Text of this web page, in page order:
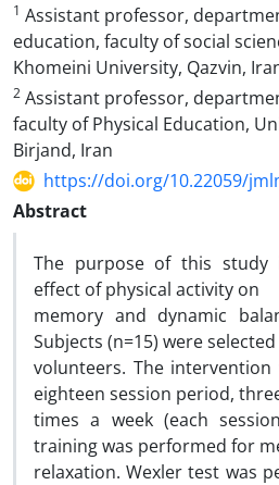
1 Assistant professor,
education, faculty of social
Khomeini University, Qazvin,
2 Assistant professor,
faculty of Physical Education,
Birjand, Iran
https://doi.org/10.22059/
Abstract
The purpose of this study
effect of physical activity on
memory and dynamic
Subjects (n=15) were selected
volunteers. The
eighteen session period,
times a week (each
training was performed for
relaxation. Wexler test was